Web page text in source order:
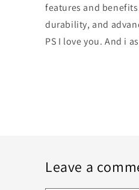
features and
durability, and
PS I love you. And i
Leave a